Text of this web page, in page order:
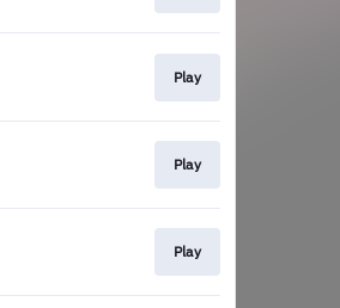
Play
Play
Play